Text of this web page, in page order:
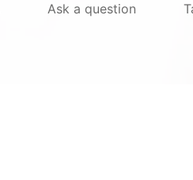
Ask a question